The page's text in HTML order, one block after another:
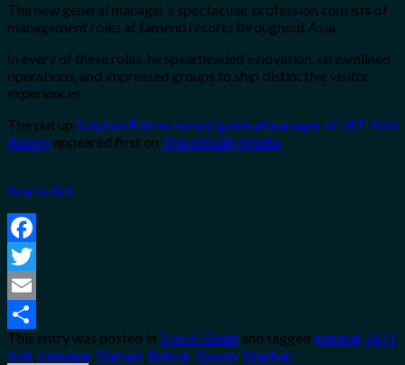
The new general manager’s spectacular profession consists of
management roles at famend resorts throughout Asia.
In every of these roles, he spearheaded innovation, streamlined
operations, and impressed groups to ship distinctive visitor
experiences.
The put up Stephan Rohrer named general manager of JATI Koh
Russey appeared first on Travel Daily Media.
Source link
Facebook
Twitter
Email
Share
This entry was posted in Travel Guide and tagged general, JATI,
Koh,manager, Named, Rohrer, Russey,Stephan.